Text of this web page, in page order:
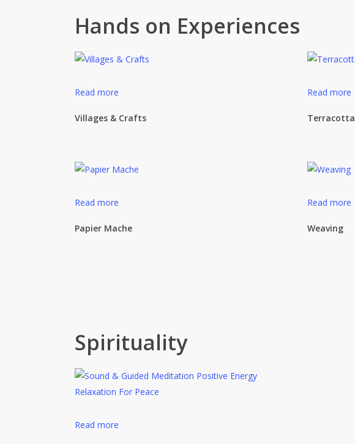
Hands on Experiences
Read more
Villages & Crafts
Read more
Terracotta
Read more
Papier Mache
Read more
Weaving
Spirituality
Read more